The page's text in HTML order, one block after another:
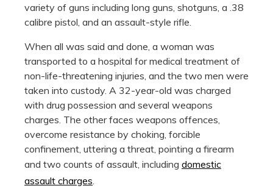
variety of guns including long guns, shotguns, a .38
calibre pistol, and an assault-style rifle.
When all was said and done, a woman was
transported to a hospital for medical treatment of
non-life-threatening injuries, and the two men were
taken into custody. A 32-year-old was charged
with drug possession and several weapons
charges. The other faces weapons offences,
overcome resistance by choking, forcible
confinement, uttering a threat, pointing a firearm
and two counts of assault, including domestic
assault charges